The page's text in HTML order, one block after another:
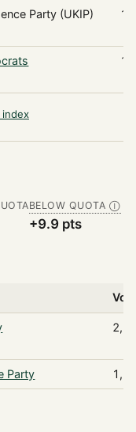
Party (UKIP)
index
BELOW QUOTA Ⓘ
+9.9 pts
Party